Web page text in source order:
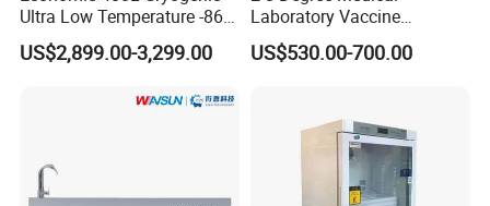
Ultra Low Temperature -86
Degrees Upright Freezer
US$2,899.00-3,299.00
Laboratory Vaccine
Pharmacy Refrigerator
(MPC-5V236)
US$530.00-700.00